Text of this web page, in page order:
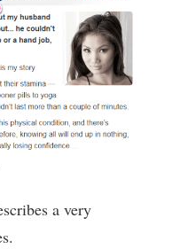
a very